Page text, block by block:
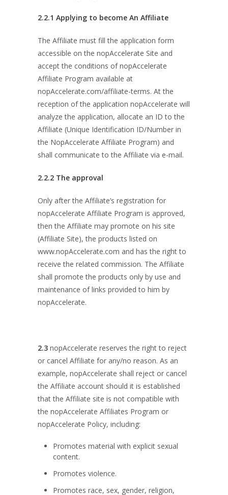
2.2.1 Applying to become An Affiliate
The Affiliate must fill the application form
accessible on the nopAccelerate Site and
accept the conditions of nopAccelerate
Affiliate Program available at
nopAccelerate.com/affiliate-terms. At the
reception of the application nopAccelerate will
analyze the application, allocate an ID to the
Affiliate (Unique Identification ID/Number in
the NopAccelerate Affiliate Program) and
shall communicate to the Affiliate via e-mail.
2.2.2 The approval
Only after the Affiliate’s registration for
nopAccelerate Affiliate Program is approved,
then the Affiliate may promote on his site
(Affiliate Site), the products listed on
www.nopAccelerate.com and has the right to
receive the related commission. The Affiliate
shall promote the products only by use and
maintenance of links provided to him by
nopAccelerate.
2.3 nopAccelerate reserves the right to reject
or cancel Affiliate for any/no reason. As an
example, nopAccelerate shall reject or cancel
the Affiliate account should it is established
that the Affiliate site is not compatible with
the nopAccelerate Affiliates Program or
nopAccelerate Policy, including:
Promotes material with explicit sexual
content.
Promotes violence.
Promotes race, sex, gender, religion,